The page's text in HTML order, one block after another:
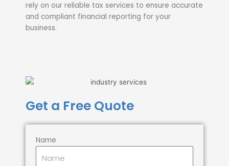
rely on our reliable tax services to ensure accurate
and compliant financial reporting for your
business.
Get a Free Quote
Name